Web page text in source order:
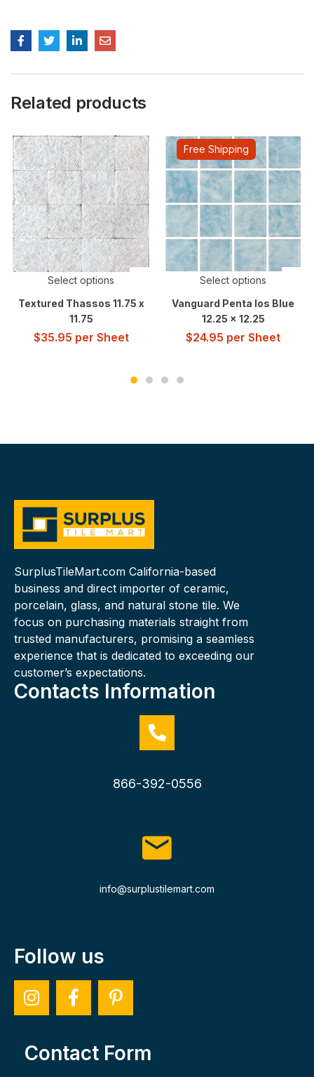
Related products
Select options
Textured Thassos 11.75 x
11.75
$35.95 per Sheet
Free Shipping
Select options
Vanguard Penta Ios Blue
12.25 x 12.25
$24.95 per Sheet
SurplusTileMart.com California-based
business and direct importer of ceramic,
porcelain, glass, and natural stone tile. We
focus on purchasing materials straight from
trusted manufacturers, promising a seamless
experience that is dedicated to exceeding our
customer’s expectations.
Contacts Information
866-392-0556
info@surplustilemart.com
Follow us
Contact Form